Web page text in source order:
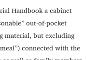
Handbook a cabinet
out-of-pocket
material, but excluding
connected with the